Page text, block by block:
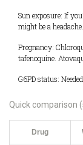
Sun exposure: If
might be a headache.
Pregnancy:
tafenoquine.
G6PD status:
Quick comparison
Drug